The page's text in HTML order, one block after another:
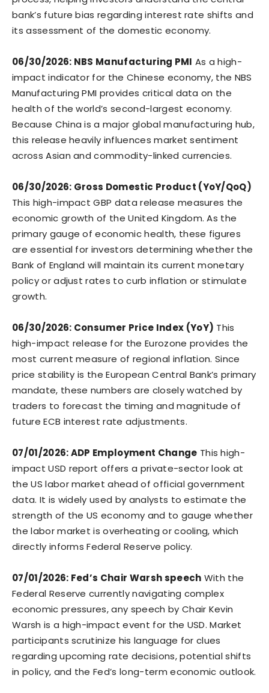
bank’s future bias regarding interest rate shifts and
its assessment of the domestic economy.
06/30/2026: NBS Manufacturing PMI As a high-
impact indicator for the Chinese economy, the NBS
Manufacturing PMI provides critical data on the
health of the world’s second-largest economy.
Because China is a major global manufacturing hub,
this release heavily influences market sentiment
across Asian and commodity-linked currencies.
06/30/2026: Gross Domestic Product (YoY/QoQ)
This high-impact GBP data release measures the
economic growth of the United Kingdom. As the
primary gauge of economic health, these figures
are essential for investors determining whether the
Bank of England will maintain its current monetary
policy or adjust rates to curb inflation or stimulate
growth.
06/30/2026: Consumer Price Index (YoY) This
high-impact release for the Eurozone provides the
most current measure of regional inflation. Since
price stability is the European Central Bank’s primary
mandate, these numbers are closely watched by
traders to forecast the timing and magnitude of
future ECB interest rate adjustments.
07/01/2026: ADP Employment Change This high-
impact USD report offers a private-sector look at
the US labor market ahead of official government
data. It is widely used by analysts to estimate the
strength of the US economy and to gauge whether
the labor market is overheating or cooling, which
directly informs Federal Reserve policy.
07/01/2026: Fed’s Chair Warsh speech With the
Federal Reserve currently navigating complex
economic pressures, any speech by Chair Kevin
Warsh is a high-impact event for the USD. Market
participants scrutinize his language for clues
regarding upcoming rate decisions, potential shifts
in policy, and the Fed’s long-term economic outlook.